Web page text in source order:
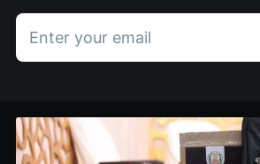
Enter your email